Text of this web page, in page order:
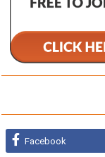
Facebook